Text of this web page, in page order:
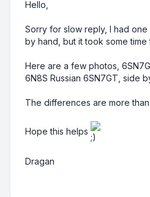
Hello,
Sorry for slow reply, I had one
by hand, but it took some
Here are a few photos,
6N8S Russian 6SN7GT, side
The differences are more
Hope this helps
Dragan